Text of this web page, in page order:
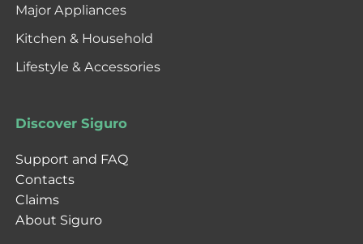
Major Appliances
Kitchen & Household
Lifestyle & Accessories
Discover Siguro
Support and FAQ
Contacts
Claims
About Siguro